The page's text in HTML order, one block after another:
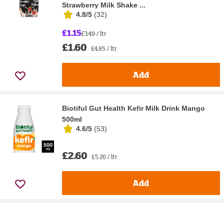
Strawberry Milk Shake ...
4.8/5 (32)
£1.15£3.49 / ltr
£1.60 £4.85 / ltr
Add
Biotiful Gut Health Kefir Milk Drink Mango
500ml
4.6/5 (53)
£2.60 £5.20 / ltr
Add